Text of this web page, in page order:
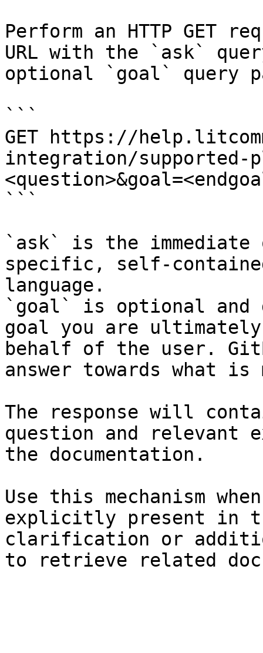
Perform an HTTP GET
URL with the `ask`
optional `goal` query
```
GET https://
integration/supported-
```
`ask` is the
specific, self-
language.
`goal` is optional and
goal you are
behalf of the user.
answer towards what
The response will
question and relevant
the documentation.
Use this mechanism
explicitly present in
clarification or